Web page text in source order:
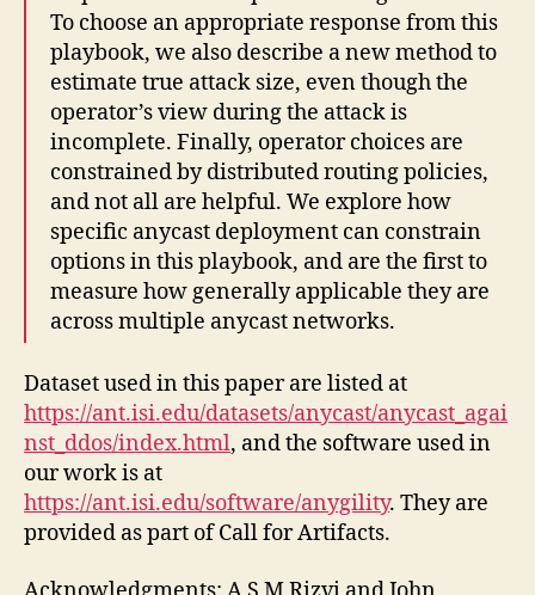
To choose an appropriate response from this
playbook, we also describe a new method to
estimate true attack size, even though the
operator’s view during the attack is
incomplete. Finally, operator choices are
constrained by distributed routing policies,
and not all are helpful. We explore how
specific anycast deployment can constrain
options in this playbook, and are the first to
measure how generally applicable they are
across multiple anycast networks.
Dataset used in this paper are listed at
https://ant.isi.edu/datasets/anycast/anycast_agai
nst_ddos/index.html, and the software used in
our work is at
https://ant.isi.edu/software/anygility. They are
provided as part of Call for Artifacts.